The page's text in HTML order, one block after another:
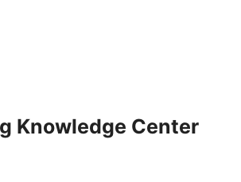
Knowledge Center